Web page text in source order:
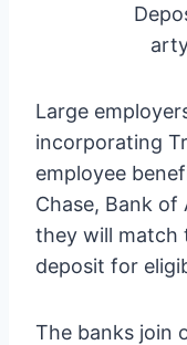
Large
incorporating
employee
Chase, Bank of
they will match
deposit for
The banks join